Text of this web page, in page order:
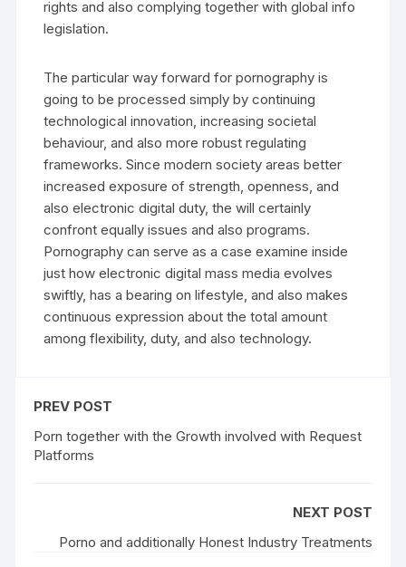
rights and also complying together with global info
legislation.
The particular way forward for pornography is
going to be processed simply by continuing
technological innovation, increasing societal
behaviour, and also more robust regulating
frameworks. Since modern society areas better
increased exposure of strength, openness, and
also electronic digital duty, the will certainly
confront equally issues and also programs.
Pornography can serve as a case examine inside
just how electronic digital mass media evolves
swiftly, has a bearing on lifestyle, and also makes
continuous expression about the total amount
among flexibility, duty, and also technology.
PREV POST
Porn together with the Growth involved with Request
Platforms
NEXT POST
Porno and additionally Honest Industry Treatments